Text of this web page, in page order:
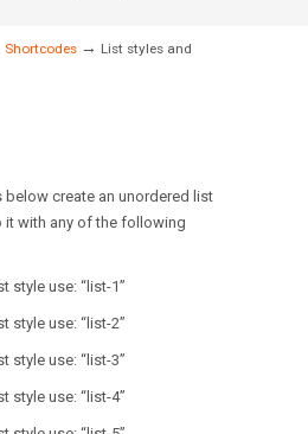
Shortcodes → List styles and
below create an unordered list
it with any of the following
style use: “list-1”
style use: “list-2”
style use: “list-3”
style use: “list-4”